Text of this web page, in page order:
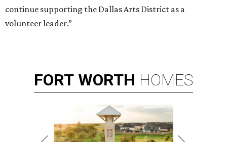
continue supporting the Dallas Arts District as a
volunteer leader.”
FORT WORTH HOMES